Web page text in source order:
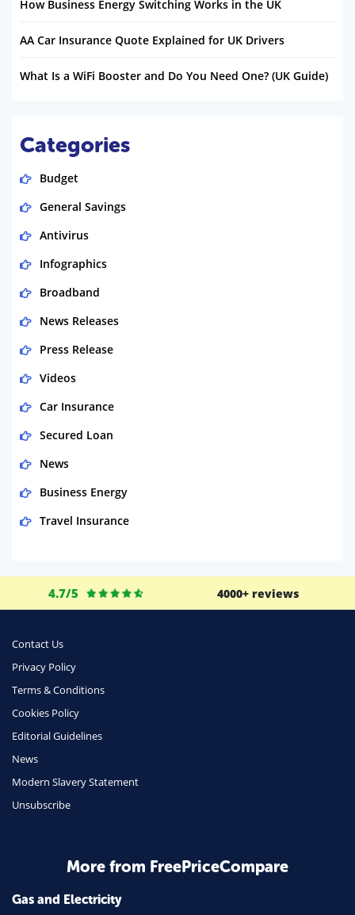
How Business Energy Switching Works in the UK
AA Car Insurance Quote Explained for UK Drivers
What Is a WiFi Booster and Do You Need One? (UK Guide)
Categories
Budget
General Savings
Antivirus
Infographics
Broadband
News Releases
Press Release
Videos
Car Insurance
Secured Loan
News
Business Energy
Travel Insurance
Life Insurance
Business
Phone & Internet
Health Insurance
Insurance
Travel
Daily Deals
Home Energy
Mortgage
4.7/5 4000+ reviews
Contact Us
Privacy Policy
Terms & Conditions
Cookies Policy
Editorial Guidelines
News
Modern Slavery Statement
Unsubscribe
More from FreePriceCompare
Gas and Electricity